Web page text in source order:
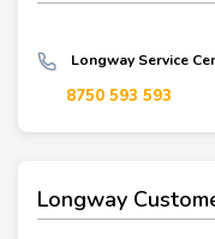
Longway Service
8750 593 593
Longway